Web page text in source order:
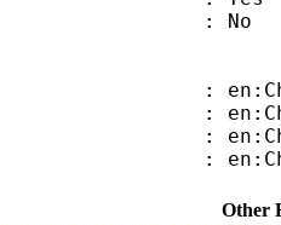
: No
04
:
:
:
Other